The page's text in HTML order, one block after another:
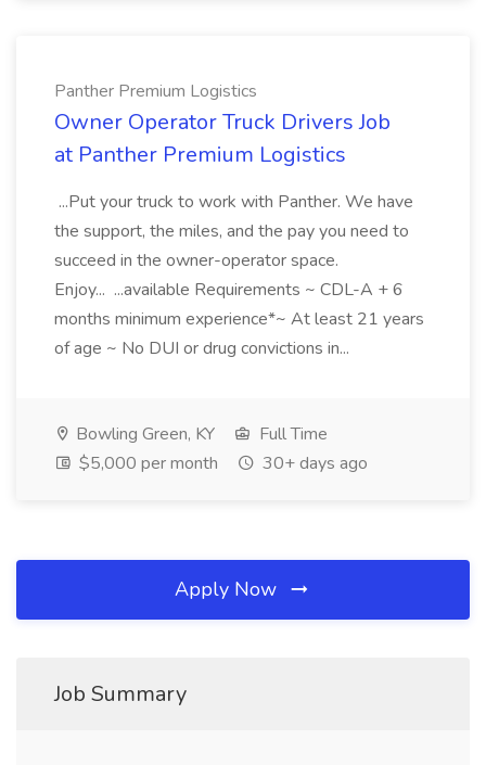
Panther Premium Logistics
Owner Operator Truck Drivers Job
at Panther Premium Logistics
...Put your truck to work with Panther. We have
the support, the miles, and the pay you need to
succeed in the owner-operator space.
Enjoy... ...available Requirements ~ CDL-A + 6
months minimum experience*~ At least 21 years
of age ~ No DUI or drug convictions in...
Bowling Green, KY
Full Time
$5,000 per month
30+ days ago
Apply Now
Job Summary